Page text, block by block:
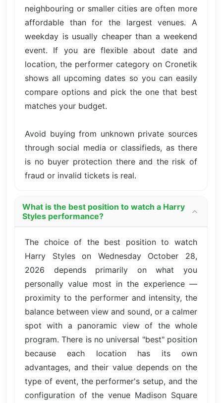
neighbouring or smaller cities are often more
affordable than for the largest venues. A
weekday is usually cheaper than a weekend
event. If you are flexible about date and
location, the performer category on Cronetik
shows all upcoming dates so you can easily
compare options and pick the one that best
matches your budget.
Avoid buying from unknown private sources
through social media or classifieds, as there
is no buyer protection there and the risk of
fraud or invalid tickets is real.
What is the best position to watch a Harry
Styles performance?
The choice of the best position to watch
Harry Styles on Wednesday October 28,
2026 depends primarily on what you
personally value most in the experience —
proximity to the performer and intensity, the
balance between view and sound, or a calmer
spot with a panoramic view of the whole
program. There is no universal "best" position
because each location has its own
advantages, and their value depends on the
type of event, the performer's setup, and the
configuration of the venue Madison Square